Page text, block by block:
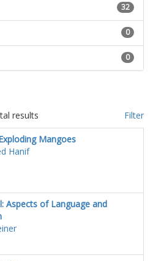
32
0
0
results Filter
Mangoes
Hanif
Aspects of Language and